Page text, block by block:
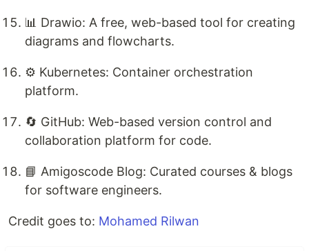
📊 Drawio: A free, web-based tool for creating
diagrams and flowcharts.
⚙️ Kubernetes: Container orchestration
platform.
🔄 GitHub: Web-based version control and
collaboration platform for code.
📘 Amigoscode Blog: Curated courses & blogs
for software engineers.
Credit goes to: Mohamed Rilwan